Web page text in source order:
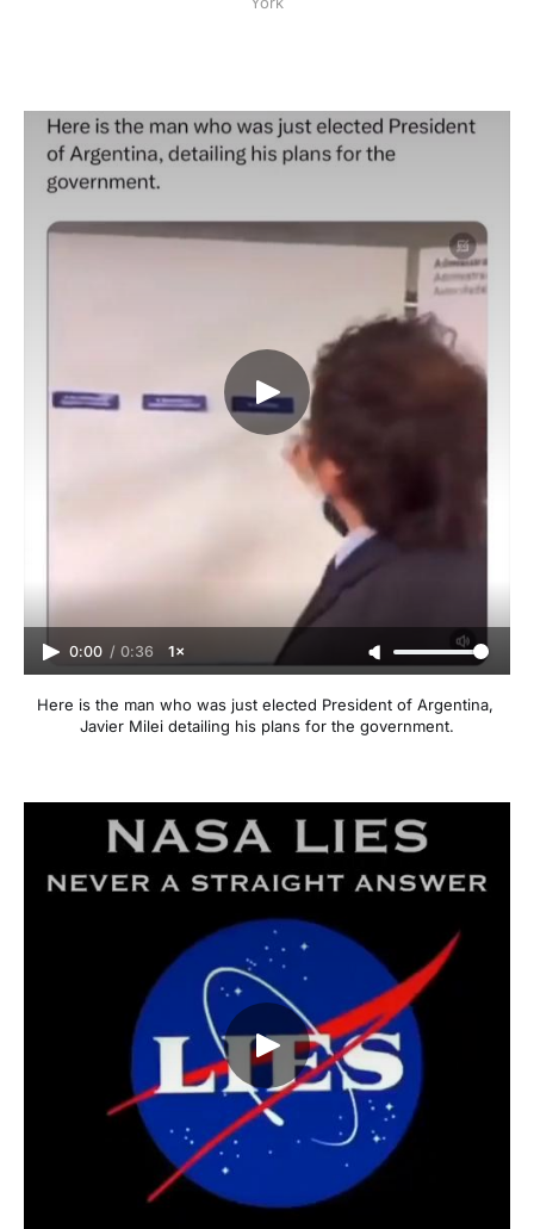
0:00 / 0:36 1×
Here is the man who was just elected President of Argentina,
Javier Milei detailing his plans for the government.